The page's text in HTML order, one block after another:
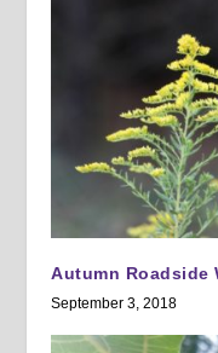
Autumn Roadside
September 3, 2018